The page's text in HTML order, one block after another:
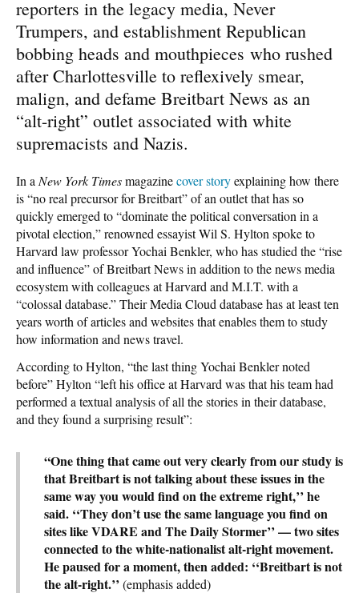
reporters in the legacy media, Never
Trumpers, and establishment Republican
bobbing heads and mouthpieces who rushed
after Charlottesville to reflexively smear,
malign, and defame Breitbart News as an
“alt-right” outlet associated with white
supremacists and Nazis.
In a New York Timesmagazinecover storyexplaining how there
is “no real precursor for Breitbart” of an outlet that has so
quickly emerged to “dominate the political conversation in a
pivotal election,” renowned essayist Wil S. Hylton spoke to
Harvard law professor Yochai Benkler, who has studied the “rise
and influence” of Breitbart News in addition to the news media
ecosystem with colleagues at Harvard and M.I.T. with a
“colossal database.” Their Media Cloud database has at least ten
years worth of articles and websites that enables them to study
how information and news travel.
According to Hylton, “the last thing Yochai Benkler noted
before” Hylton “left his office at Harvard was that his team had
performed a textual analysis of all the stories in their database,
and they found a surprising result”:
“One thing that came out very clearly from our study is
that Breitbart is not talking about these issues in the
same way you would find on the extreme right,’’ he
said. ‘‘They don’t use the same language you find on
sites like VDARE and The Daily Stormer’’ — two sites
connected to the white-nationalist alt-right movement.
He paused for a moment, then added: ‘‘Breitbart is not
the alt-right.’’ (emphasis added)